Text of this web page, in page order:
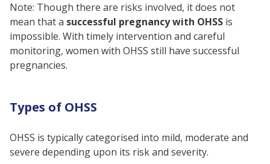
Note: Though there are risks involved, it does not
mean that a successful pregnancy with OHSS is
impossible. With timely intervention and careful
monitoring, women with OHSS still have successful
pregnancies.
Types of OHSS
OHSS is typically categorised into mild, moderate and
severe depending upon its risk and severity.